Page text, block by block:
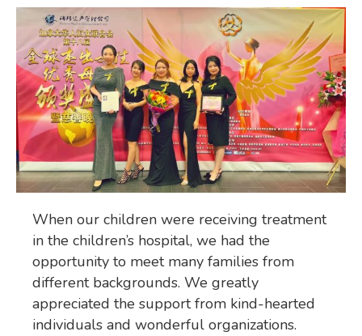
When our children were receiving treatment
in the children’s hospital, we had the
opportunity to meet many families from
different backgrounds. We greatly
appreciated the support from kind-hearted
individuals and wonderful organizations.